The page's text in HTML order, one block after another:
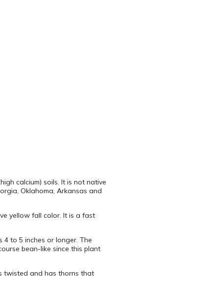
calcium) soils. It is not native
Oklahoma, Arkansas and
yellow fall color. It is a fast
to 5 inches or longer. The
bean-like since this plant
twisted and has thorns that